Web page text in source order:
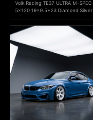
Volk Racing TE37 ULTRA M-SPEC
5x120 19x9.5+23 Diamond Silver